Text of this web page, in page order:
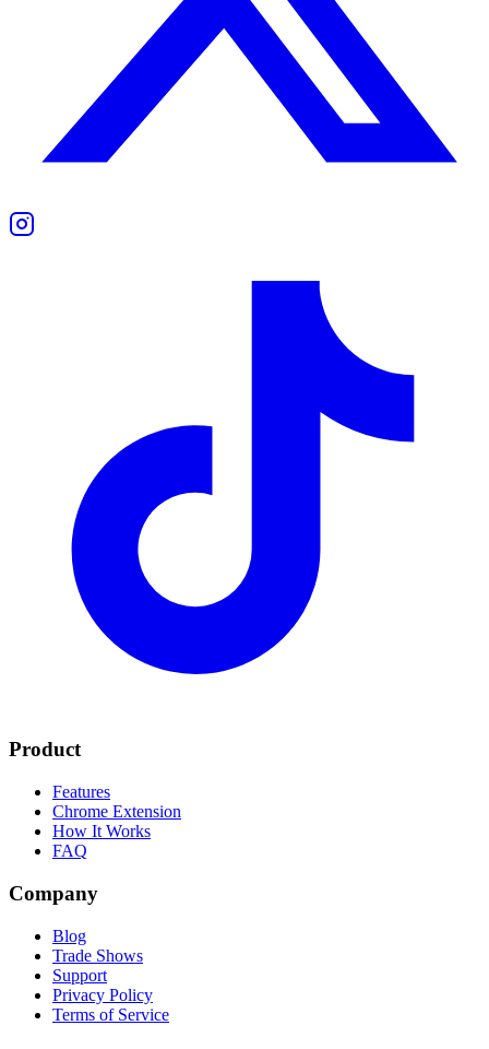
Product
Features
Chrome Extension
How It Works
FAQ
Company
Blog
Trade Shows
Support
Privacy Policy
Terms of Service